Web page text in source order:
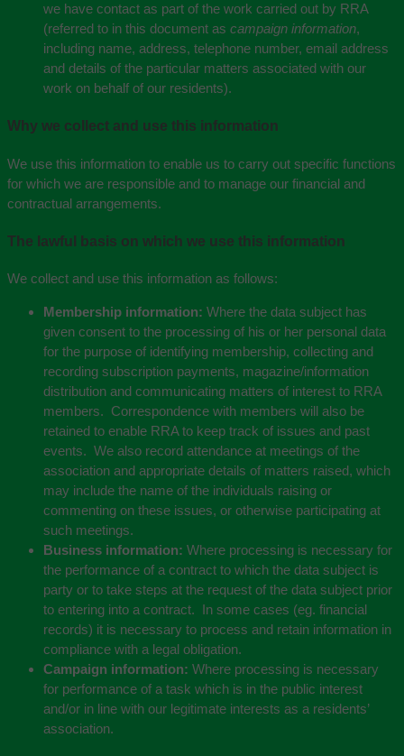
we have contact as part of the work carried out by RRA
(referred to in this document as campaign information,
including name, address, telephone number, email address
and details of the particular matters associated with our
work on behalf of our residents).
Why we collect and use this information
We use this information to enable us to carry out specific functions
for which we are responsible and to manage our financial and
contractual arrangements.
The lawful basis on which we use this information
We collect and use this information as follows:
Membership information: Where the data subject has
given consent to the processing of his or her personal data
for the purpose of identifying membership, collecting and
recording subscription payments, magazine/information
distribution and communicating matters of interest to RRA
members. Correspondence with members will also be
retained to enable RRA to keep track of issues and past
events. We also record attendance at meetings of the
association and appropriate details of matters raised, which
may include the name of the individuals raising or
commenting on these issues, or otherwise participating at
such meetings.
Business information: Where processing is necessary for
the performance of a contract to which the data subject is
party or to take steps at the request of the data subject prior
to entering into a contract. In some cases (eg. financial
records) it is necessary to process and retain information in
compliance with a legal obligation.
Campaign information: Where processing is necessary
for performance of a task which is in the public interest
and/or in line with our legitimate interests as a residents’
association.